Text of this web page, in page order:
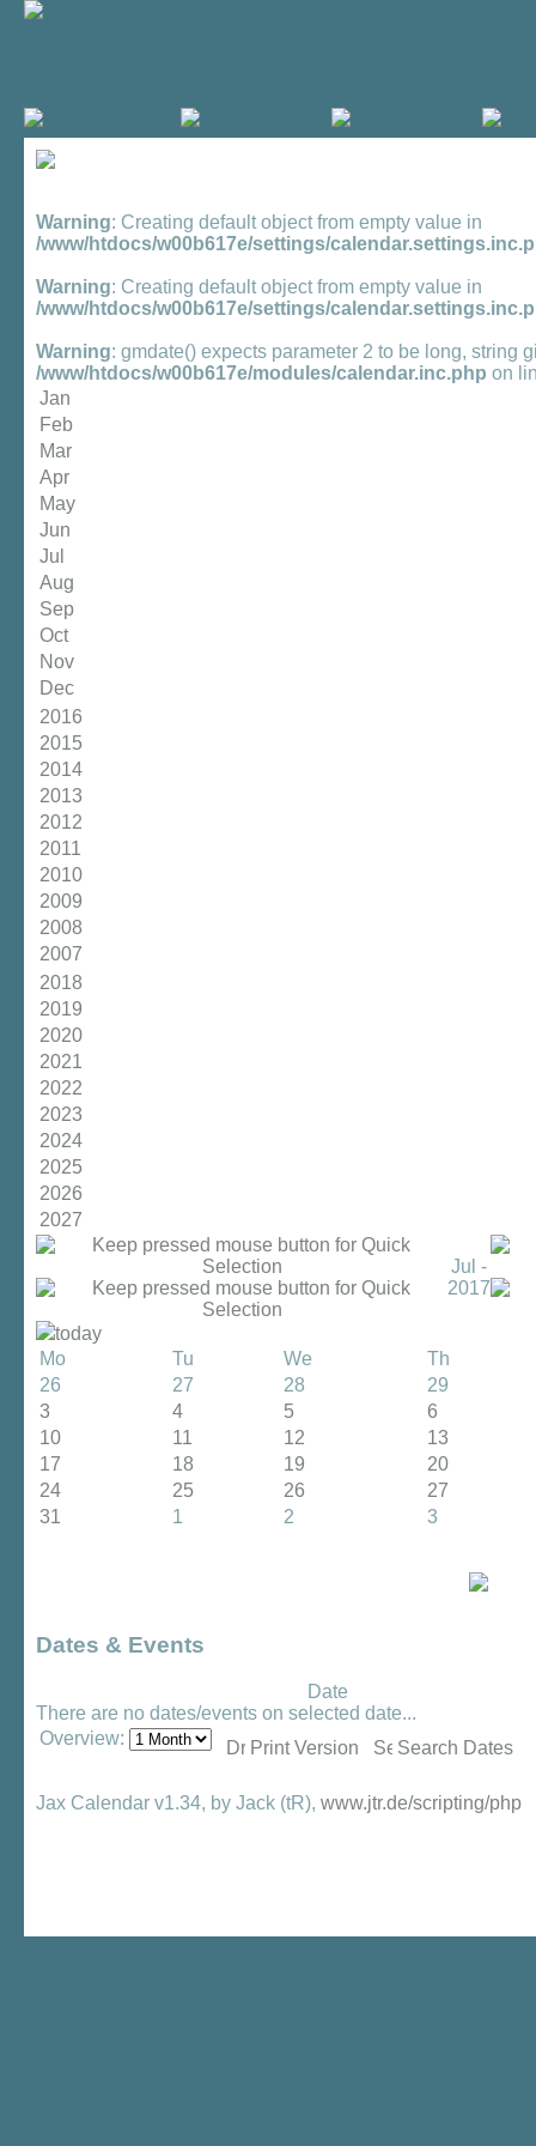
Warning: Creating default object from empty value in
/www/htdocs/w00b617e/settings/
Warning: Creating default object from empty value in
/www/htdocs/w00b617e/settings/
Warning: gmdate() expects parameter 2 to be long, string
/www/htdocs/w00b617e/modules/calendar.inc.php on
Jan
Feb
Mar
Apr
May
Jun
Jul
Aug
Sep
Oct
Nov
Dec
2016
2015
2014
2013
2012
2011
2010
2009
2008
2007
2018
2019
2020
2021
2022
2023
2024
2025
2026
2027
Jul -
2017
today
Mo
Tu We
Th
26
27 28
29
3
4 5
6
10
11 12
13
17
18 19
20
24
25 26
27
31
1 2 3
Dates & Events
Date
There are no dates/events on selected date...
Overview:
Print Version Search Dates
Jax Calendar v1.34, by Jack (tR), www.jtr.de/scripting/php